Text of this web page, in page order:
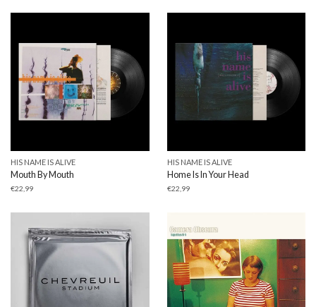
HIS NAME IS ALIVE
Mouth By Mouth
€22,99
HIS NAME IS ALIVE
Home Is In Your Head
€22,99